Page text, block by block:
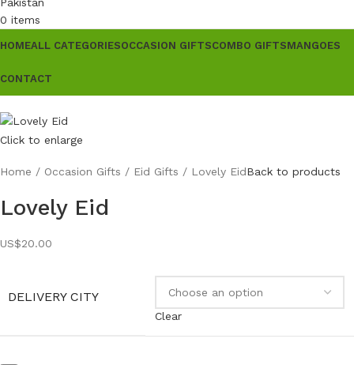
0 items
HOMEALL CATEGORIESOCCASION GIFTSCOMBO GIFTSMANGOES
CONTACT
Click to enlarge
Home Occasion Gifts Eid Gifts Lovely EidBack to products
Lovely Eid
US$20.00
DELIVERY CITY
Clear